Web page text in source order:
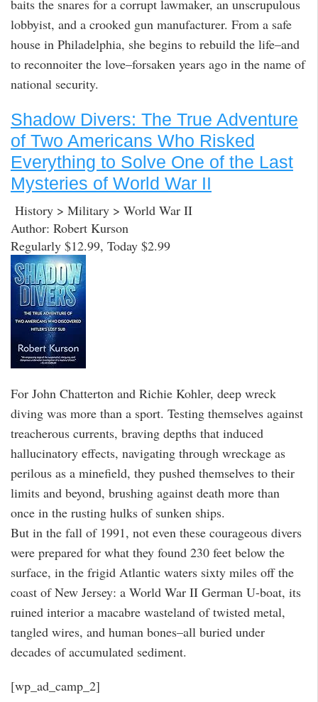
baits the snares for a corrupt lawmaker, an unscrupulous
lobbyist, and a crooked gun manufacturer. From a safe
house in Philadelphia, she begins to rebuild the life–and
to reconnoiter the love–forsaken years ago in the name of
national security.
Shadow Divers: The True Adventure
of Two Americans Who Risked
Everything to Solve One of the Last
Mysteries of World War II
History > Military > World War II
Author: Robert Kurson
Regularly $12.99, Today $2.99
For John Chatterton and Richie Kohler, deep wreck
diving was more than a sport. Testing themselves against
treacherous currents, braving depths that induced
hallucinatory effects, navigating through wreckage as
perilous as a minefield, they pushed themselves to their
limits and beyond, brushing against death more than
once in the rusting hulks of sunken ships.
But in the fall of 1991, not even these courageous divers
were prepared for what they found 230 feet below the
surface, in the frigid Atlantic waters sixty miles off the
coast of New Jersey: a World War II German U-boat, its
ruined interior a macabre wasteland of twisted metal,
tangled wires, and human bones–all buried under
decades of accumulated sediment.
[wp_ad_camp_2]